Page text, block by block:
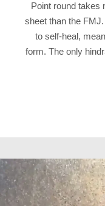
Point round takes
sheet than the
to self-heal,
form. The only